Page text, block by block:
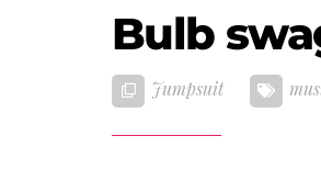
Bulb
Jumpsuit